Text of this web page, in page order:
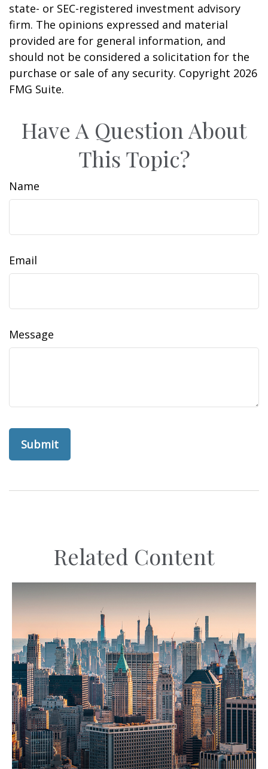
state- or SEC-registered investment advisory
firm. The opinions expressed and material
provided are for general information, and
should not be considered a solicitation for the
purchase or sale of any security. Copyright 2026
FMG Suite.
Have A Question About
This Topic?
Name
Email
Message
Related Content